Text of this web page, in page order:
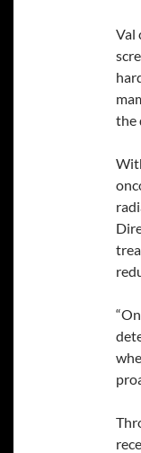
Val
the